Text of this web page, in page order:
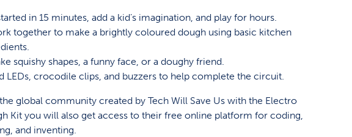
in 15 minutes, add a kid’s imagination, and play for hours.
together to make a brightly coloured dough using basic kitchen
squishy shapes, a funny face, or a doughy friend.
LEDs, crocodile clips, and buzzers to help complete the circuit.
global community created by Tech Will Save Us with the Electro
Kit you will also get access to their free online platform for coding,
and inventing.